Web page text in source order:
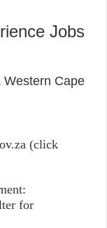
Jobs
Western Cape
(click
for